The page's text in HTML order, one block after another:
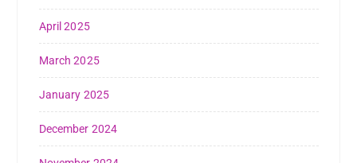
April 2025
March 2025
January 2025
December 2024